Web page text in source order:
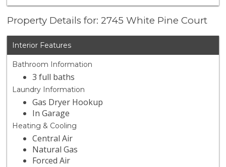
Property Details for: 2745 White Pine Court
Interior Features
Bathroom Information
3 full baths
Laundry Information
Gas Dryer Hookup
In Garage
Heating & Cooling
Central Air
Natural Gas
Forced Air